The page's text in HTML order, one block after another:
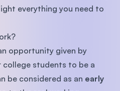
everything you need to
opportunity given by
students to be a
be considered as an early